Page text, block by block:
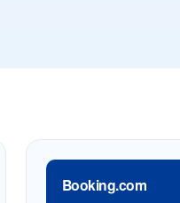
Booking.com